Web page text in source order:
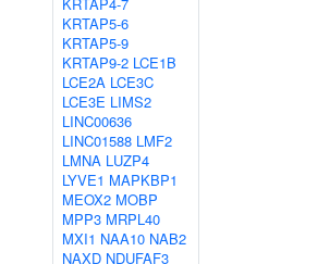
KRTAP5-6
KRTAP5-9
KRTAP9-2 LCE1B
LCE2A LCE3C
LCE3E LIMS2
LINC00636
LINC01588 LMF2
LMNA LUZP4
LYVE1 MAPKBP1
MEOX2 MOBP
MPP3 MRPL40
MXI1 NAA10 NAB2
NAXD NDUFAF3